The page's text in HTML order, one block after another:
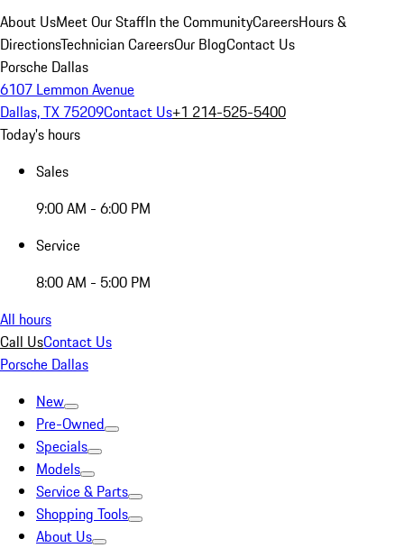
About UsMeet Our StaffIn the CommunityCareersHours &
DirectionsTechnician CareersOur BlogContact Us
Porsche Dallas
6107 Lemmon Avenue
Dallas, TX 75209Contact Us+1 214-525-5400
Today's hours
Sales
9:00 AM - 6:00 PM
Service
8:00 AM - 5:00 PM
All hours
Call UsContact Us
Porsche Dallas
New
Pre-Owned
Specials
Models
Service & Parts
Shopping Tools
About Us